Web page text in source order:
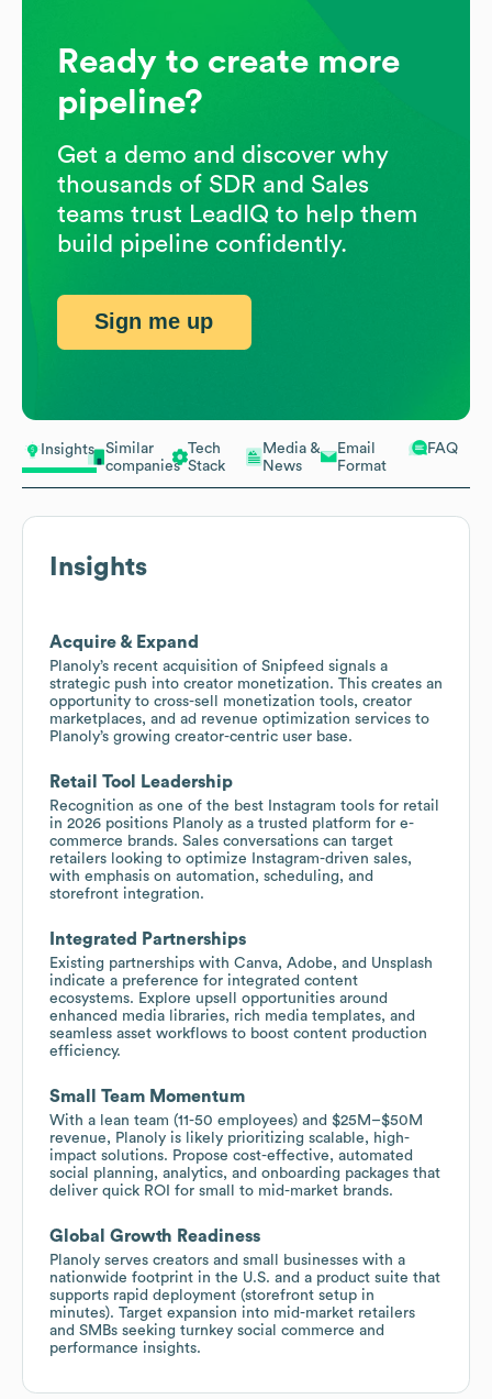
Insights
Similar
companies
Tech
Stack
Media &
News
Email
Format
FAQ
Insights
Acquire & Expand
Planoly’s recent acquisition of Snipfeed signals a
strategic push into creator monetization. This creates an
opportunity to cross-sell monetization tools, creator
marketplaces, and ad revenue optimization services to
Planoly’s growing creator-centric user base.
Retail Tool Leadership
Recognition as one of the best Instagram tools for retail
in 2026 positions Planoly as a trusted platform for e-
commerce brands. Sales conversations can target
retailers looking to optimize Instagram-driven sales,
with emphasis on automation, scheduling, and
storefront integration.
Integrated Partnerships
Existing partnerships with Canva, Adobe, and Unsplash
indicate a preference for integrated content
ecosystems. Explore upsell opportunities around
enhanced media libraries, rich media templates, and
seamless asset workflows to boost content production
efficiency.
Small Team Momentum
With a lean team (11-50 employees) and $25M–$50M
revenue, Planoly is likely prioritizing scalable, high-
impact solutions. Propose cost-effective, automated
social planning, analytics, and onboarding packages that
deliver quick ROI for small to mid-market brands.
Global Growth Readiness
Planoly serves creators and small businesses with a
nationwide footprint in the U.S. and a product suite that
supports rapid deployment (storefront setup in
minutes). Target expansion into mid-market retailers
and SMBs seeking turnkey social commerce and
performance insights.
Ready to create more
pipeline?
Get a demo and discover why
thousands of SDR and Sales
teams trust LeadIQ to help them
build pipeline confidently.
Sign me up